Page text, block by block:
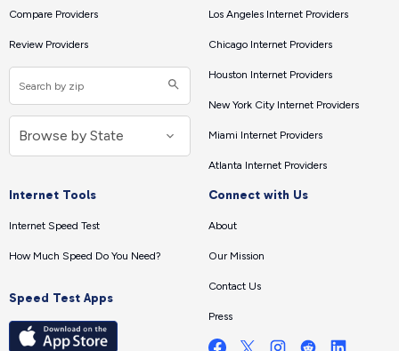
Compare Providers
Review Providers
Los Angeles Internet Providers
Chicago Internet Providers
Houston Internet Providers
New York City Internet Providers
Miami Internet Providers
Atlanta Internet Providers
Internet Tools
Internet Speed Test
How Much Speed Do You Need?
Speed Test Apps
Connect with Us
About
Our Mission
Contact Us
Press